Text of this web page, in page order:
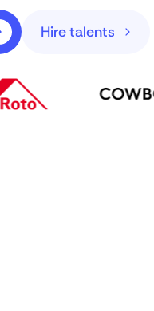
Hire talents